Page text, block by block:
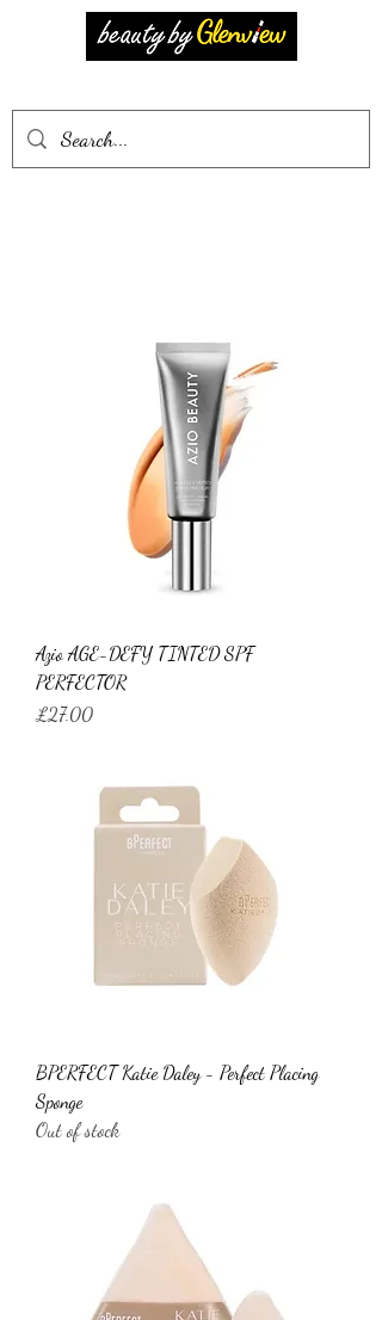
Azio AGE-DEFY TINTED SPF
PERFECTOR
Price
£27.00
BPERFECT Katie Daley - Perfect Placing
Sponge
Out of stock